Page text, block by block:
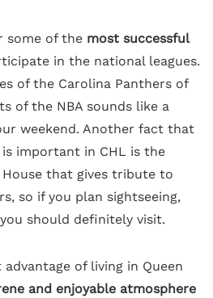
some of the most successful
in the national leagues.
of the Carolina Panthers of
of the NBA sounds like a
weekend. Another fact that
important in CHL is the
House that gives tribute to
so if you plan sightseeing,
should definitely visit.
of living in Queen
and enjoyable atmosphere